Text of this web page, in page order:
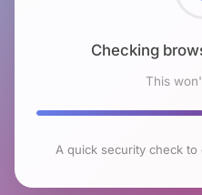
Checking
This
A quick security check